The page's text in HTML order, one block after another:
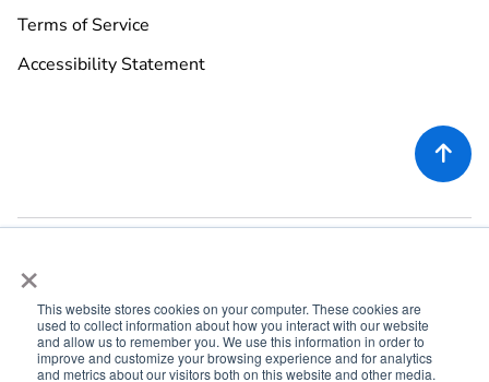
×
This website stores cookies on your computer. These cookies are
used to collect information about how you interact with our website
and allow us to remember you. We use this information in order to
improve and customize your browsing experience and for analytics
and metrics about our visitors both on this website and other media.
Terms of Service
Accessibility Statement

©2026Rekor Systems, Inc. All Rights Reserved.
6721 Columbia Gateway Dr, Suite 400, Columbia, MD 21046